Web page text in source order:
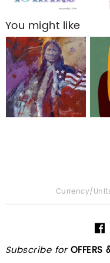
You might like
Subscribe for OFFERS
Currency/